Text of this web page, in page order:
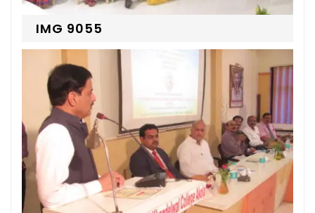
IMG 9055